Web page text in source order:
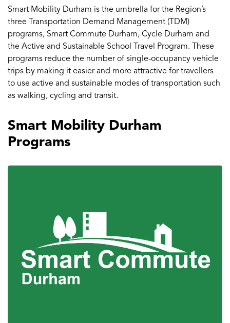
Smart Mobility Durham is the umbrella for the Region’s
three Transportation Demand Management (TDM)
programs, Smart Commute Durham, Cycle Durham and
the Active and Sustainable School Travel Program. These
programs reduce the number of single-occupancy vehicle
trips by making it easier and more attractive for travellers
to use active and sustainable modes of transportation such
as walking, cycling and transit.
Smart Mobility Durham
Programs